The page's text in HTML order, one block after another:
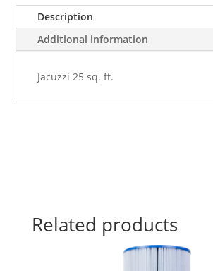
quantity
Description
Additional information
Jacuzzi 25 sq. ft.
Related products